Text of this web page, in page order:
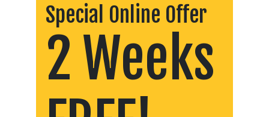
Special Online Offer
2 Weeks